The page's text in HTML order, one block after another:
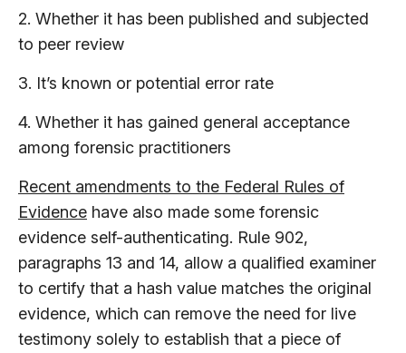
2. Whether it has been published and subjected
to peer review
3. It’s known or potential error rate
4. Whether it has gained general acceptance
among forensic practitioners
Recent amendments to the Federal Rules of
Evidence have also made some forensic
evidence self-authenticating. Rule 902,
paragraphs 13 and 14, allow a qualified examiner
to certify that a hash value matches the original
evidence, which can remove the need for live
testimony solely to establish that a piece of